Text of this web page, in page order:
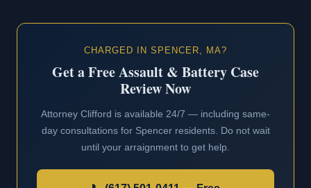
CHARGED IN SPENCER, MA?
Get a Free Assault & Battery Case
Review Now
Attorney Clifford is available 24/7 — including same-
day consultations for Spencer residents. Do not wait
until your arraignment to get help.